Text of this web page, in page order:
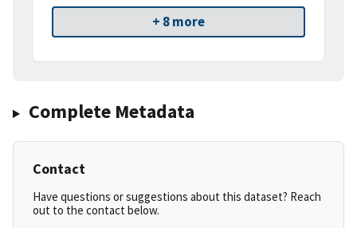
+ 8 more
Complete Metadata
Contact
Have questions or suggestions about this dataset? Reach
out to the contact below.